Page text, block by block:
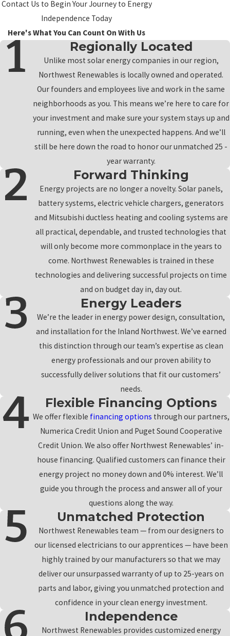
Contact Us to Begin Your Journey to Energy
Independence Today
Here's What You Can Count On With Us
Regionally Located
Unlike most solar energy companies in our region,
Northwest Renewables is locally owned and operated.
Our founders and employees live and work in the same
neighborhoods as you. This means we’re here to care for
your investment and make sure your system stays up and
running, even when the unexpected happens. And we’ll
still be here down the road to honor our unmatched 25 -
year warranty.
Forward Thinking
Energy projects are no longer a novelty. Solar panels,
battery systems, electric vehicle chargers, generators
and Mitsubishi ductless heating and cooling systems are
all practical, dependable, and trusted technologies that
will only become more commonplace in the years to
come. Northwest Renewables is trained in these
technologies and delivering successful projects on time
and on budget day in, day out.
Energy Leaders
We’re the leader in energy power design, consultation,
and installation for the Inland Northwest. We’ve earned
this distinction through our team’s expertise as clean
energy professionals and our proven ability to
successfully deliver solutions that fit our customers’
needs.
Flexible Financing Options
We offer flexible financing options through our partners,
Numerica Credit Union and Puget Sound Cooperative
Credit Union. We also offer Northwest Renewables’ in-
house financing. Qualified customers can finance their
energy project no money down and 0% interest. We’ll
guide you through the process and answer all of your
questions along the way.
Unmatched Protection
Northwest Renewables team — from our designers to
our licensed electricians to our apprentices — have been
highly trained by our manufacturers so that we may
deliver our unsurpassed warranty of up to 25-years on
parts and labor, giving you unmatched protection and
confidence in your clean energy investment.
Independence
Northwest Renewables provides customized energy